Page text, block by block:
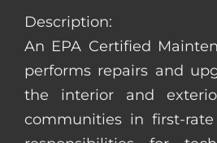
Description:
An EPA Certified
performs repairs and
the interior and
communities in first-